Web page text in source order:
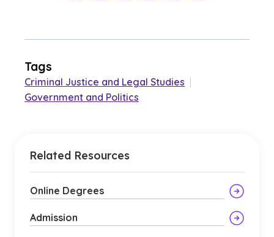
Tags
Criminal Justice and Legal Studies |
Government and Politics
Related Resources
Online Degrees
Admission